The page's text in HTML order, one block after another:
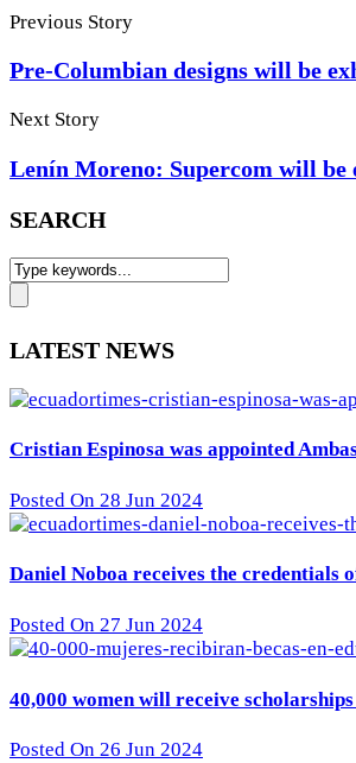
Previous Story
Pre-Columbian designs will be
Next Story
Lenín Moreno: Supercom will
SEARCH
LATEST NEWS
Cristian Espinosa was appointed
Posted On 28 Jun 2024
Daniel Noboa receives the credentials
Posted On 27 Jun 2024
40,000 women will receive
Posted On 26 Jun 2024